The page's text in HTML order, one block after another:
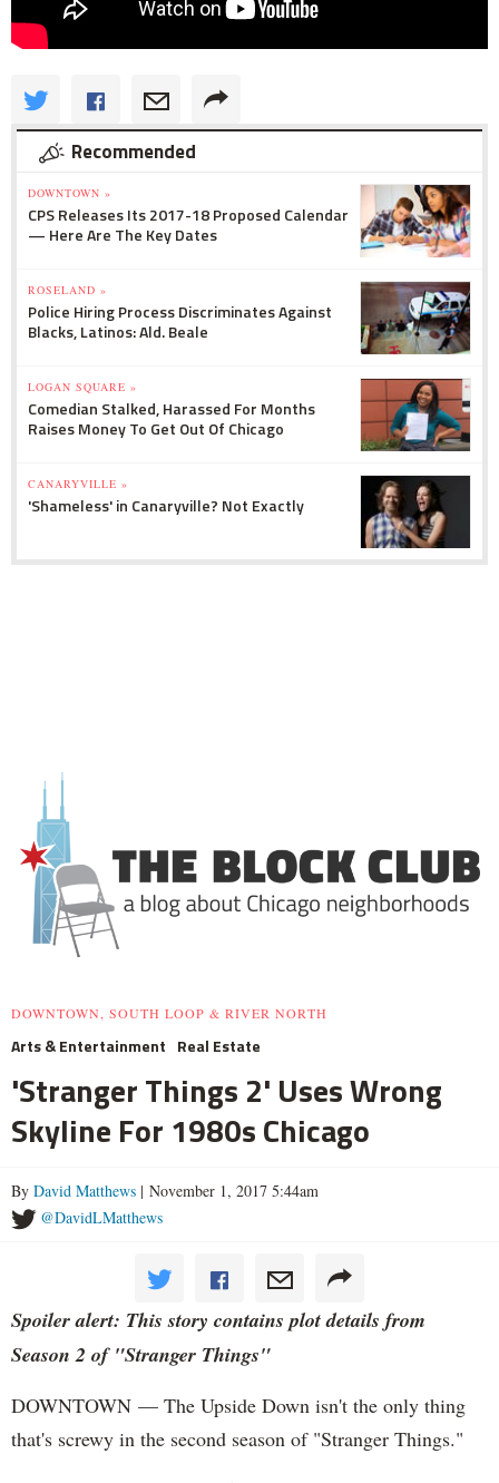
Recommended
DOWNTOWN »
CPS Releases Its 2017-18 Proposed Calendar
— Here Are The Key Dates
ROSELAND »
Police Hiring Process Discriminates Against
Blacks, Latinos: Ald. Beale
LOGAN SQUARE »
Comedian Stalked, Harassed For Months
Raises Money To Get Out Of Chicago
CANARYVILLE »
'Shameless' in Canaryville? Not Exactly
DOWNTOWN, SOUTH LOOP & RIVER NORTH
Arts & Entertainment Real Estate
'Stranger Things 2' Uses Wrong
Skyline For 1980s Chicago
By David Matthews | November 1, 2017 5:44am
@DavidLMatthews
Spoiler alert: This story contains plot details from
Season 2 of "Stranger Things"
DOWNTOWN — The Upside Down isn't the only thing
that's screwy in the second season of "Stranger Things."